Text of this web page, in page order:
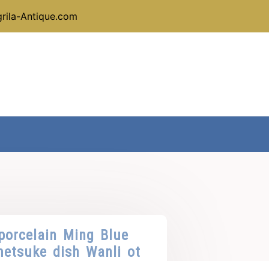
Antique.com
Ming Blue
dish Wanli ot